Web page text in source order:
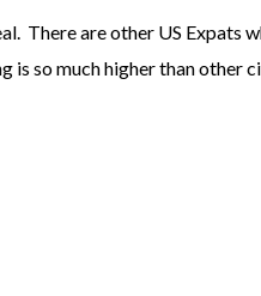
There are other US Expats
so much higher than